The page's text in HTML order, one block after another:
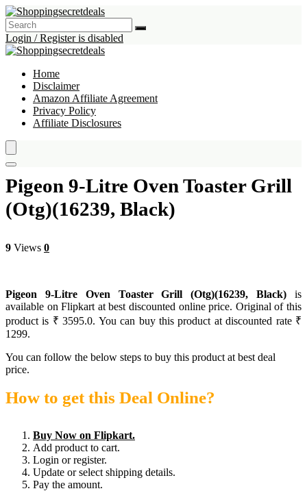
Login / Register is disabled
Home
Disclaimer
Amazon Affiliate Agreement
Privacy Policy
Affiliate Disclosures
Pigeon 9-Litre Oven Toaster Grill
(Otg)(16239, Black)
9 Views 0
Pigeon 9-Litre Oven Toaster Grill (Otg)(16239, Black) is
available on Flipkart at best discounted online price. Original of this
product is ₹ 3595.0. You can buy this product at discounted rate ₹
1299.
You can follow the below steps to buy this product at best deal
price.
How to get this Deal Online?
Buy Now on Flipkart.
Add product to cart.
Login or register.
Update or select shipping details.
Pay the amount.